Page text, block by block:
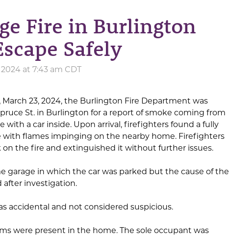
Fire in Burlington
Safely
at 7:43 am CDT
March 23, 2024, the Burlington Fire Department was
St. in Burlington for a report of smoke coming from
with a car inside. Upon arrival, firefighters found a fully
with flames impinging on the nearby home. Firefighters
on the fire and extinguished it without further issues.
garage in which the car was parked but the cause of the
investigation.
accidental and not considered suspicious.
were present in the home. The sole occupant was